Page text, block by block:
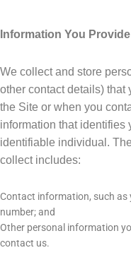
Information You Provide
We collect and store
other contact details) that
the Site or when you
information that identifies
identifiable individual.
collect includes:
Contact information, such as
number; and
Other personal information
contact us.